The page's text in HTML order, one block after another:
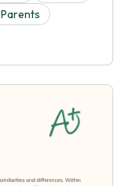
Parents